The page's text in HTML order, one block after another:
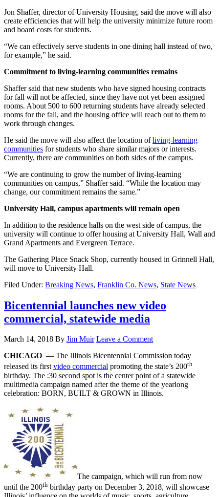
Jon Shaffer, director of University Housing, said the move will also
create efficiencies that will help the university minimize future room
and board costs for students.
“We can effectively serve students in one dining hall instead of two,
for example,” he said.
Commitment to living-learning communities remains
Shaffer said that new students who have signed housing contracts
for fall will not be affected, since they have not yet been assigned
rooms. About 500 to 600 returning students have already selected
rooms for the fall, and the housing office will reach out to them to
work through changes.
He said the move will also affect the location ofliving-learning
communities for students who share similar majors or interests.
Currently, there are communities on both sides of the campus.
“We are continuing to grow the number of living-learning
communities on campus,” Shaffer said. “While the location may
change, our commitment remains the same.”
University Hall, campus apartments will remain open
In addition to the residence halls on the west side of campus, the
university will continue to offer housing at University Hall, Wall and
Grand Apartments and Evergreen Terrace.
The Gathering Place Snack Shop, currently housed in Grinnell Hall,
will move to University Hall.
Filed Under: Breaking News, Franklin Co. News, State News
Bicentennial launches new video
commercial, statewide media
March 14, 2018 By Jim Muir Leave a Comment
CHICAGO — The Illinois Bicentennial Commission today
released its firstvideo commercial promoting the state’s 200th
birthday. The :30 second spot is the center point of a statewide
multimedia campaign named after the theme of the yearlong
celebration: BORN, BUILT & GROWN in Illinois.
The campaign, which will run from now
until the 200th birthday party on December 3, 2018, will showcase